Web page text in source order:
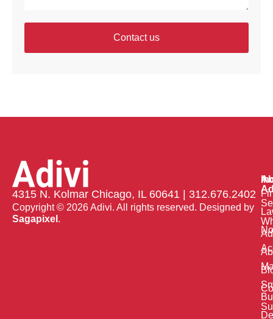
Contact us
4315 N. Kolmar Chicago, IL 60641 | 312.676.2402
Copyright © 2026 Adivi. All rights reserved. Designed by
Sagapixel .